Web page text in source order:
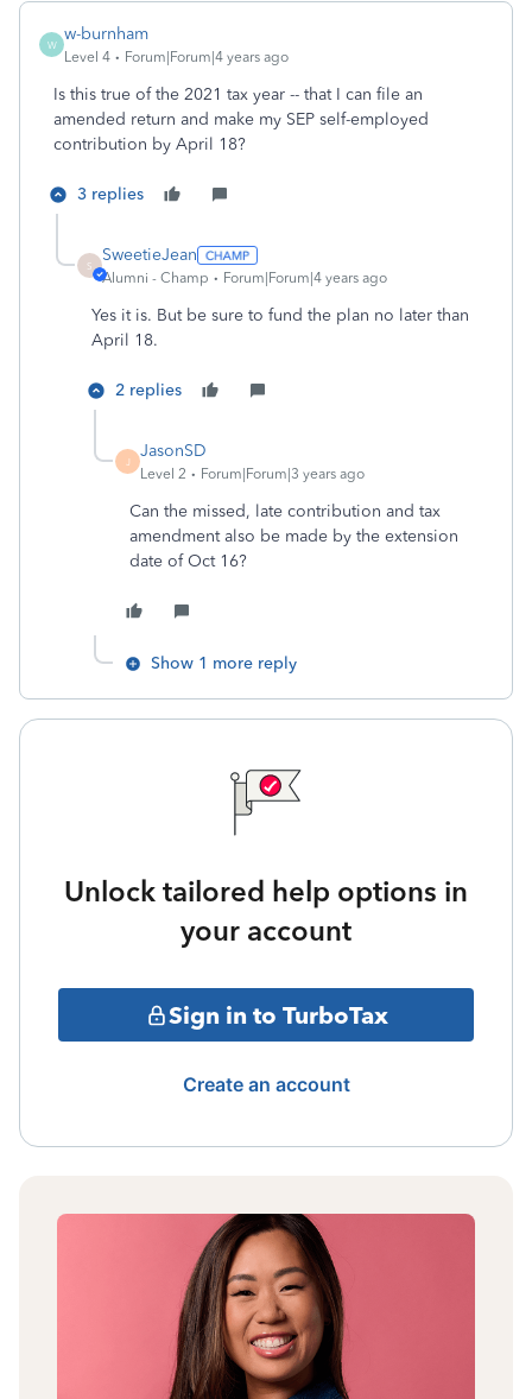
W
w-burnham
Level 4 Forum|Forum|4 years ago
Is this true of the 2021 tax year -- that I can file an
amended return and make my SEP self-employed
contribution by April 18?
3 replies
S
SweetieJean
Alumni - Champ Forum|Forum|4 years ago
Yes it is. But be sure to fund the plan no later than
April 18.
2 replies
J
JasonSD
Level 2 Forum|Forum|3 years ago
Can the missed, late contribution and tax
amendment also be made by the extension
date of Oct 16?
Show 1 more reply
Unlock tailored help options in
your account
Sign in to TurboTax
Create an account